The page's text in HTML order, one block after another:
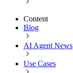
Content
Blog
AI Agent News
Use Cases